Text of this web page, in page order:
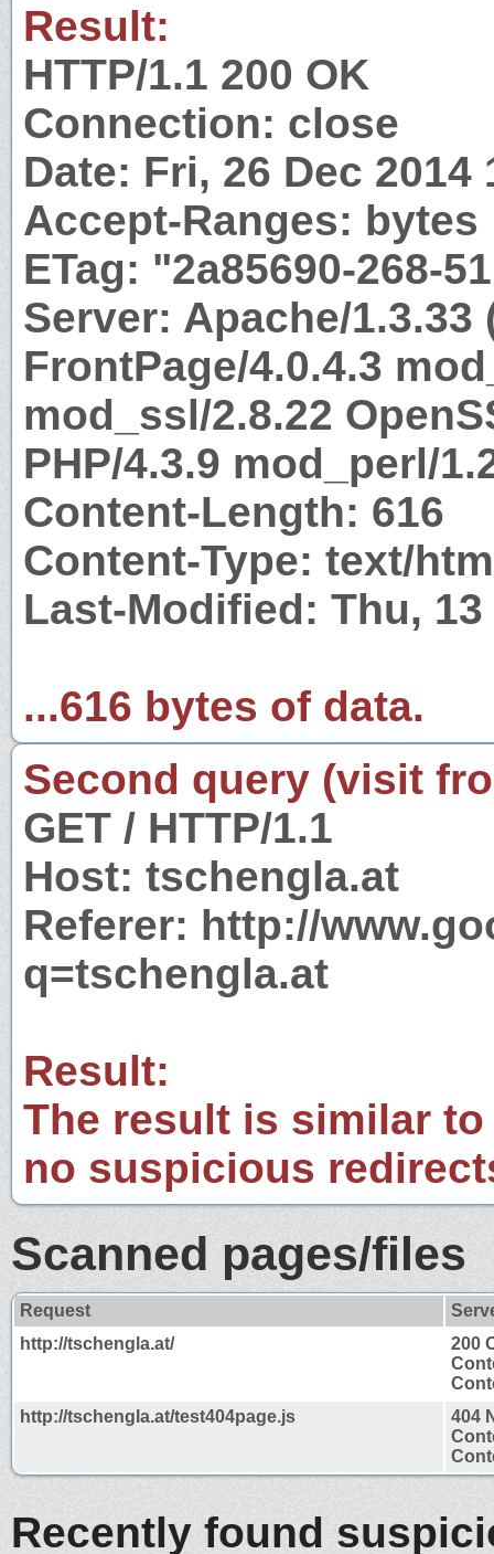
Result:
HTTP/1.1 200 OK
Connection: close
Date: Fri, 26 Dec 2014
Accept-Ranges: bytes
ETag: "2a85690-268-
Server: Apache/
FrontPage/4.0.4.3
mod_ssl/2.8.22
PHP/4.3.9 mod_perl/
Content-Length: 616
Content-Type: text/
Last-Modified: Thu,
...616 bytes of data.
Second query (visit
GET / HTTP/1.1
Host: tschengla.at
Referer: http://
q=tschengla.at
Result:
The result is similar
no suspicious
Scanned pages/files
Request
http://tschengla.at/
200
http://tschengla.at/test404page.js
404
Recently found